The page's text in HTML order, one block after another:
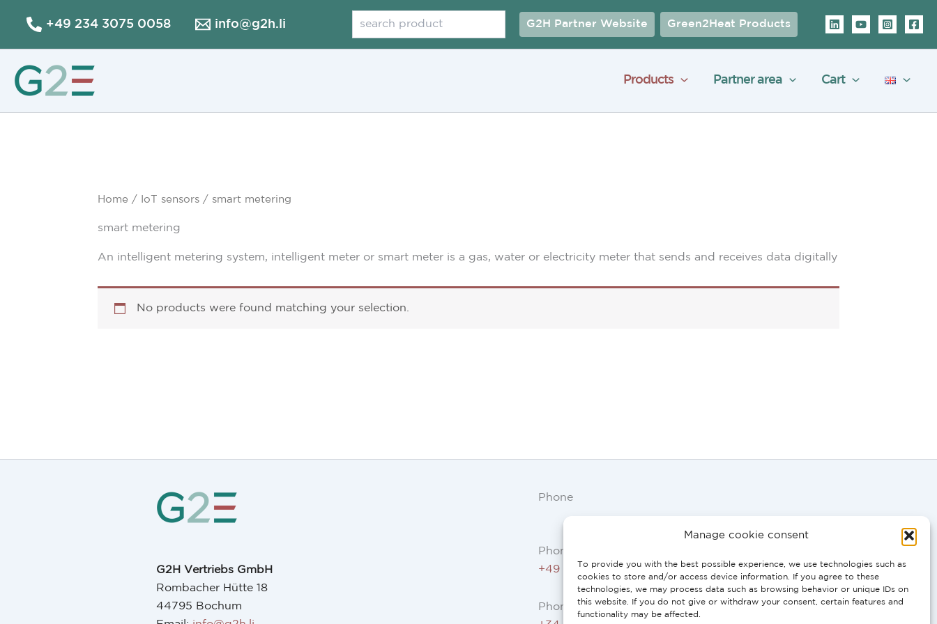
Manage cookie consent
To provide you with the best possible experience, we use technologies such as
cookies to store and/or access device information. If you agree to these
technologies, we may process data such as browsing behavior or unique IDs on
this website. If you do not give or withdraw your consent, certain features and
functionality may be affected.
+49 234 3075 0058 info@g2h.li G2H Partner Website Green2Heat Products
Products Partner area Cart
Home / IoT sensors / smart metering
smart metering
An intelligent metering system, intelligent meter or smart meter is a gas, water or electricity meter that sends and receives data digitally
No products were found matching your selection.
G2H Vertriebs GmbH
Rombacher Hütte 18
44795 Bochum
Phone
Phone AT, DE:
+49 234 3075 0058
Phone ES, FR, IT, PT: